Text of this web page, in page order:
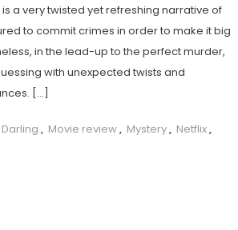
a very twisted yet refreshing narrative of
to commit crimes in order to make it big
in the lead-up to the perfect murder,
with unexpected twists and
[…]
, Movie review, Mystery, Netflix,